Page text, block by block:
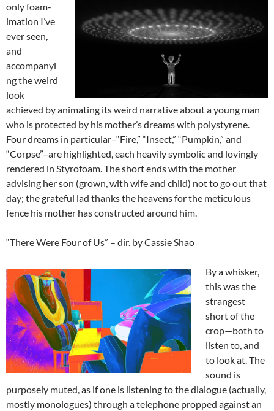
only foam-
imation I’ve
ever seen,
and
accompanyi
ng the weird
look
achieved by animating its weird narrative about a young man
who is protected by his mother’s dreams with polystyrene.
Four dreams in particular–“Fire,” “Insect,” “Pumpkin,” and
“Corpse”–are highlighted, each heavily symbolic and lovingly
rendered in Styrofoam. The short ends with the mother
advising her son (grown, with wife and child) not to go out that
day; the grateful lad thanks the heavens for the meticulous
fence his mother has constructed around him.
“There Were Four of Us” – dir. by Cassie Shao
By a whisker,
this was the
strangest
short of the
crop—both to
listen to, and
to look at. The
sound is
purposely muted, as if one is listening to the dialogue (actually,
mostly monologues) through a telephone propped against an